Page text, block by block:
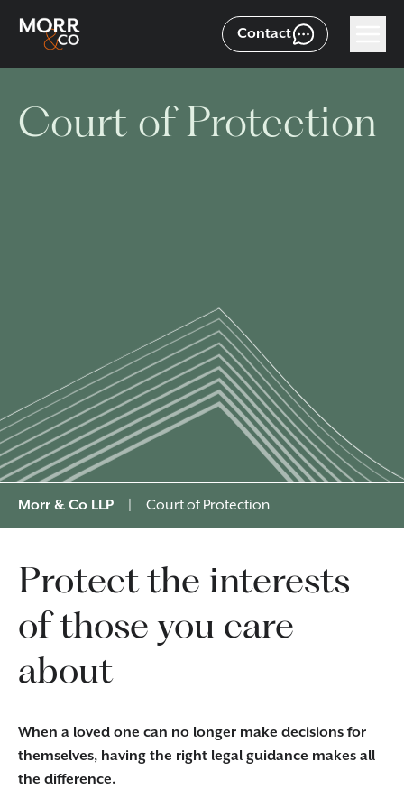
Contact
Court of Protection
Morr & Co LLP Court of Protection
Protect the interests
of those you care
about
When a loved one can no longer make decisions for
themselves, having the right legal guidance makes all
the difference.